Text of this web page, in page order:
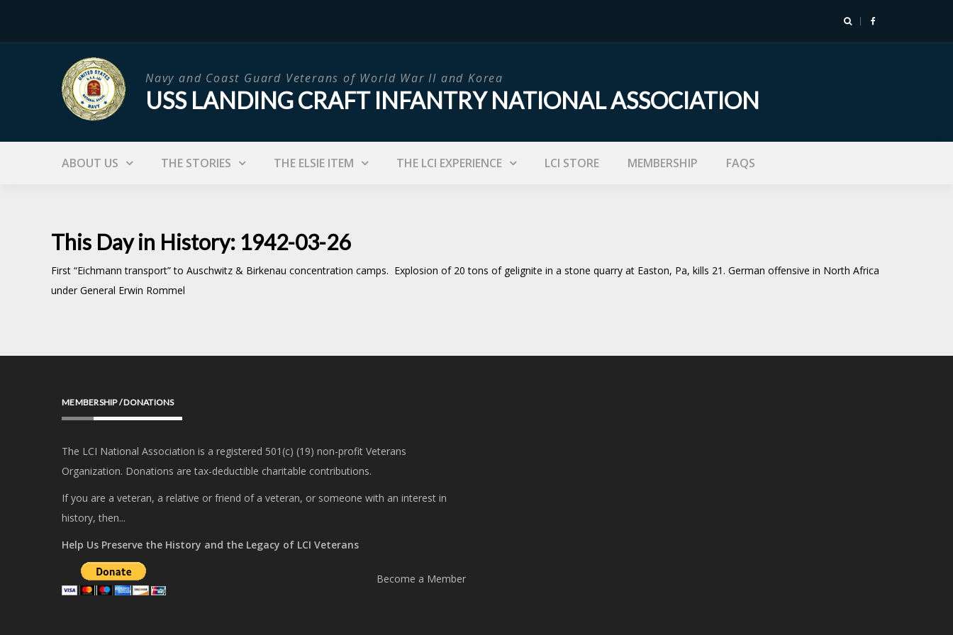
Navy and Coast Guard Veterans of World War II and Korea
USS LANDING CRAFT INFANTRY NATIONAL ASSOCIATION
ABOUT US THE STORIES THE ELSIE ITEM THE LCI EXPERIENCE LCI STORE MEMBERSHIP FAQS
This Day in History: 1942-03-26
First “Eichmann transport” to Auschwitz & Birkenau concentration camps. Explosion of 20 tons of gelignite in a stone quarry at Easton, Pa, kills 21. German offensive in North Africa
under General Erwin Rommel
MEMBERSHIP / DONATIONS
The LCI National Association is a registered 501(c) (19) non-profit Veterans
Organization. Donations are tax-deductible charitable contributions.
If you are a veteran, a relative or friend of a veteran, or someone with an interest in
history, then...
Help Us Preserve the History and the Legacy of LCI Veterans
Become a Member